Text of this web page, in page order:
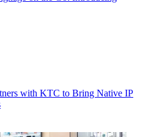
with KTC to Bring Native IP